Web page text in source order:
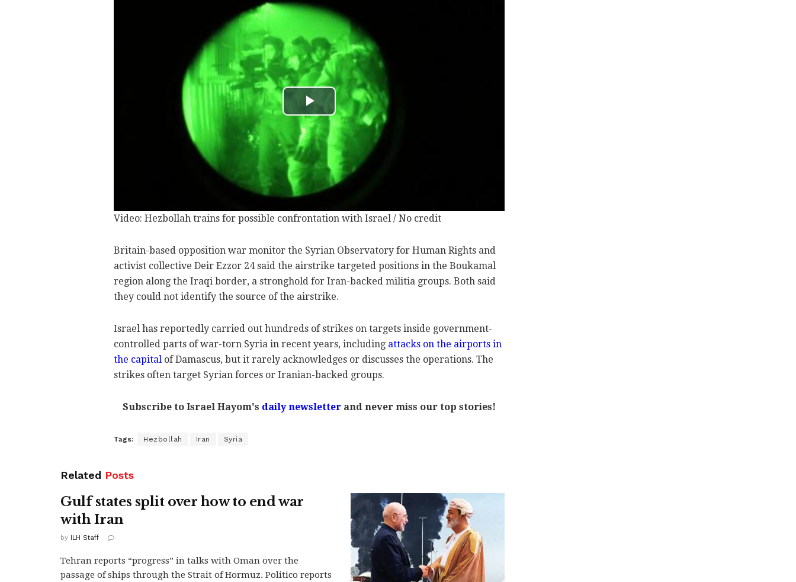
Video: Hezbollah trains for possible confrontation with Israel / No credit
Britain-based opposition war monitor the Syrian Observatory for Human Rights and
activist collective Deir Ezzor 24 said the airstrike targeted positions in the Boukamal
region along the Iraqi border, a stronghold for Iran-backed militia groups. Both said
they could not identify the source of the airstrike.
Israel has reportedly carried out hundreds of strikes on targets inside government-
controlled parts of war-torn Syria in recent years, including attacks on the airports in
the capital of Damascus, but it rarely acknowledges or discusses the operations. The
strikes often target Syrian forces or Iranian-backed groups.
Subscribe to Israel Hayom's daily newsletter and never miss our top stories!
Tags: Hezbollah Iran Syria
Related Posts
Gulf states split over how to end war
with Iran
by ILH Staff
Tehran reports “progress” in talks with Oman over the
passage of ships through the Strait of Hormuz. Politico reports